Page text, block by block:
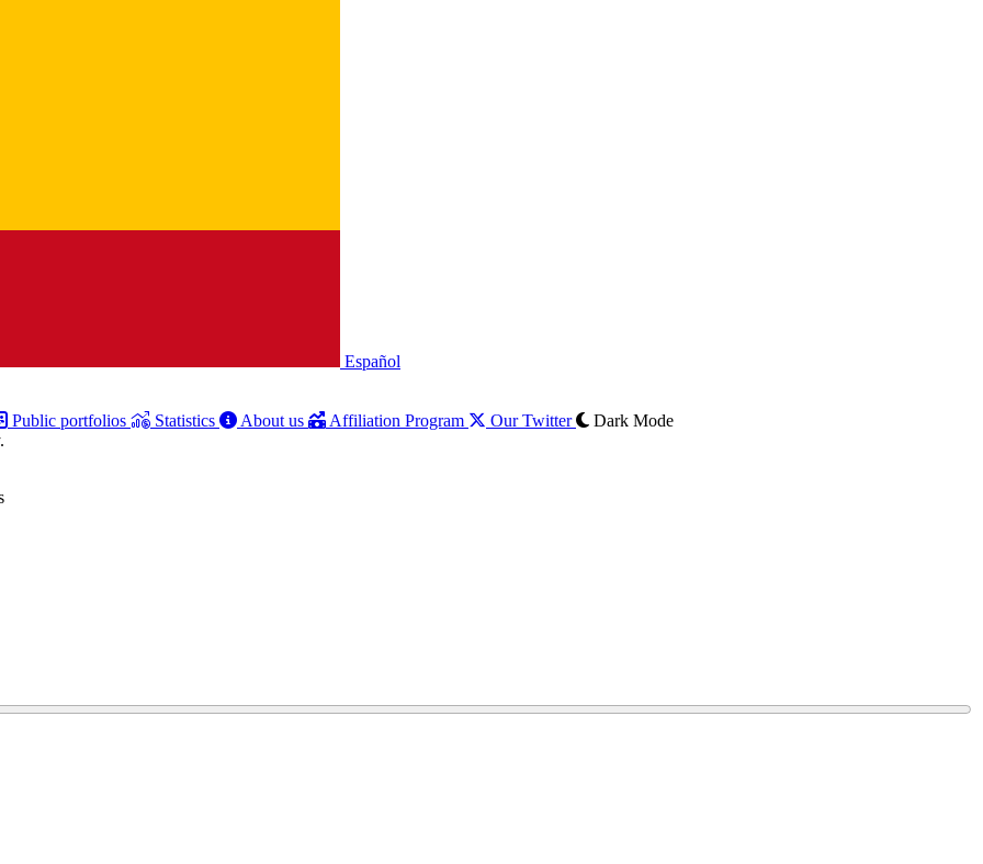
Español
Public portfolios Statistics About us Affiliation Program Our Twitter
Dark Mode